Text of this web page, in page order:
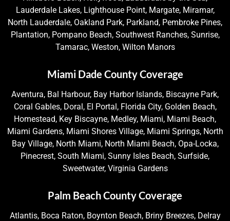
Lauderdale Lakes, Lighthouse Point, Margate, Miramar,
North Lauderdale, Oakland Park, Parkland, Pembroke Pines,
Plantation, Pompano Beach, Southwest Ranches, Sunrise,
Tamarac, Weston, Wilton Manors
Miami Dade County Coverage
Aventura, Bal Harbour, Bay Harbor Islands, Biscayne Park,
Coral Gables, Doral, El Portal, Florida City, Golden Beach,
Homestead, Key Biscayne, Medley, Miami, Miami Beach,
Miami Gardens, Miami Shores Village, Miami Springs, North
Bay Village, North Miami, North Miami Beach, Opa-Locka,
Pinecrest, South Miami, Sunny Isles Beach, Surfside,
Sweetwater, Virginia Gardens
Palm Beach County Coverage
Atlantis, Boca Raton, Boynton Beach, Briny Breezes, Delray